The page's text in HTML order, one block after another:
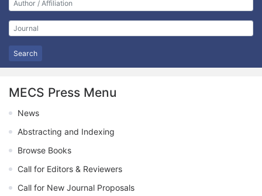
Search
MECS Press Menu
News
Abstracting and Indexing
Browse Books
Call for Editors & Reviewers
Call for New Journal Proposals